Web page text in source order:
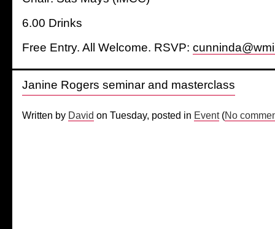
6.00 Drinks
Free Entry. All Welcome. RSVP:
Janine Rogers seminar and masterclass
Written by David on Tuesday, posted in Event(No